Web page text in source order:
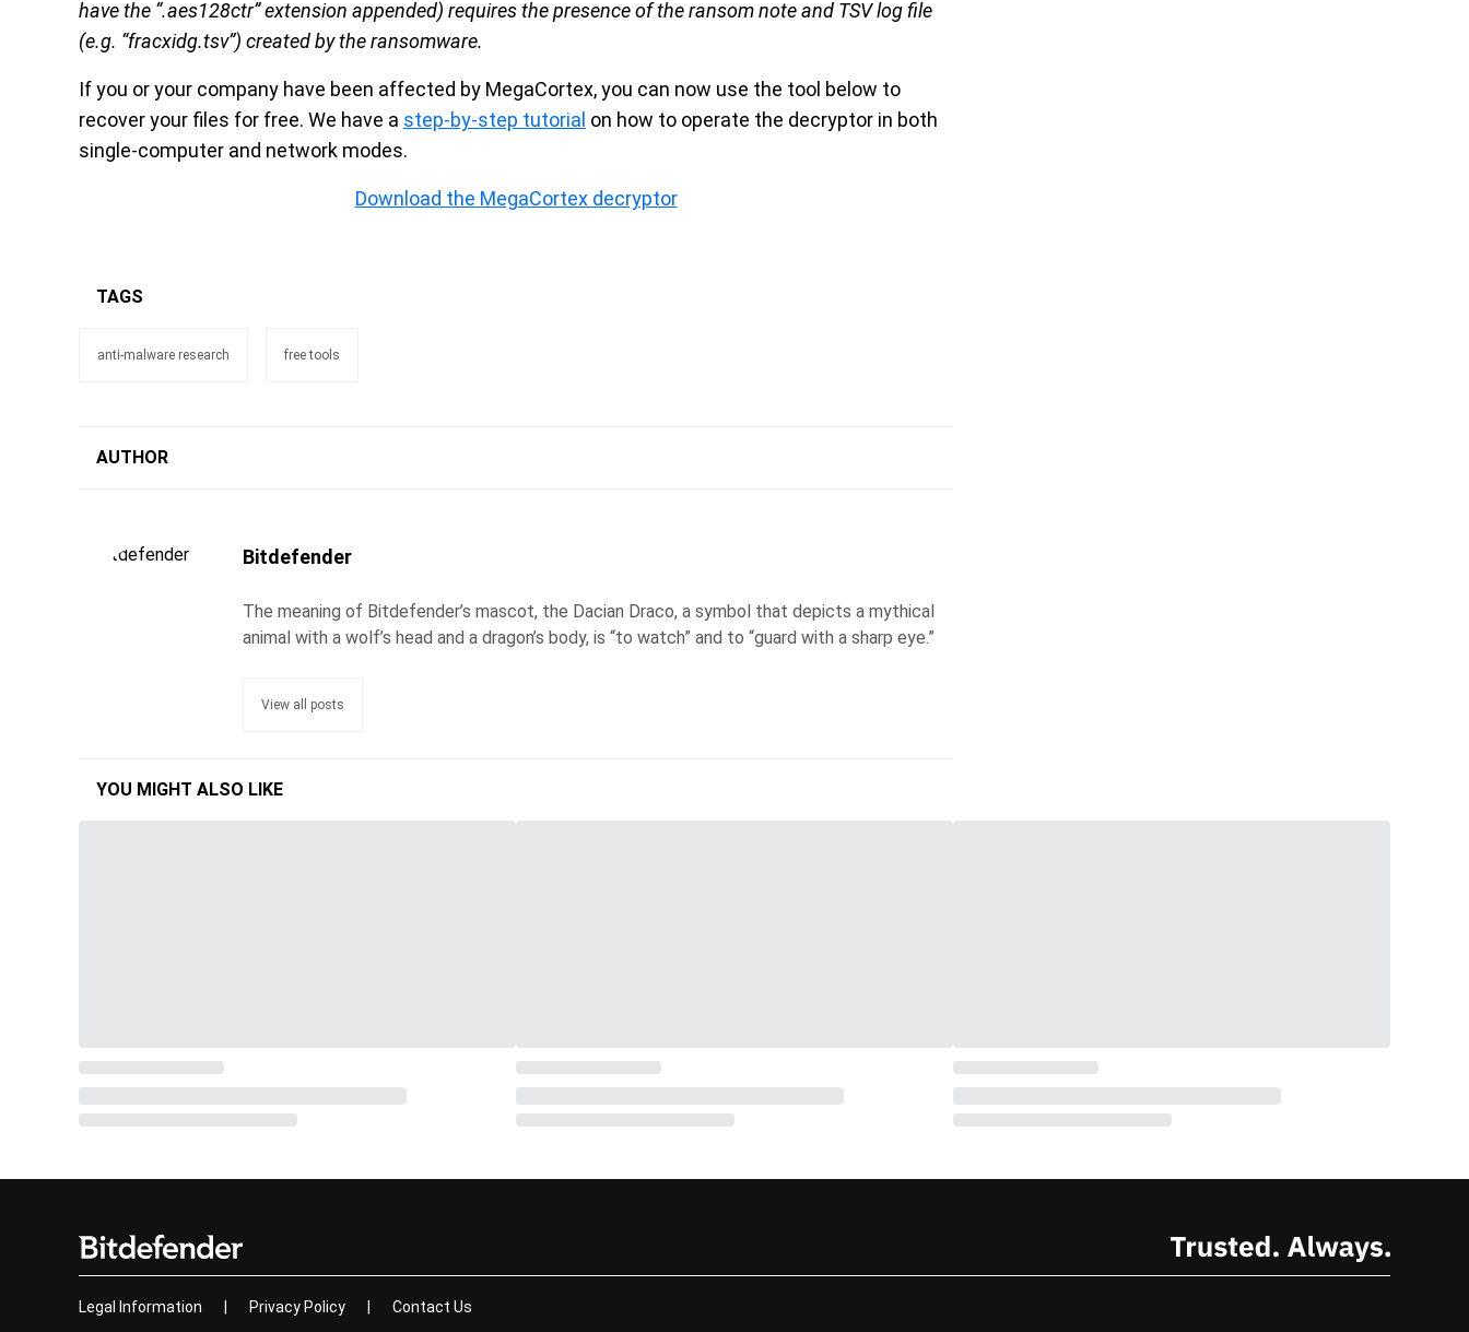
have the “.aes128ctr” extension appended) requires the presence of the ransom note and TSV log file
(e.g. “fracxidg.tsv”) created by the ransomware.
If you or your company have been affected by MegaCortex, you can now use the tool below to
recover your files for free. We have a step-by-step tutorial on how to operate the decryptor in both
single-computer and network modes.
Download the MegaCortex decryptor
TAGS
anti-malware research free tools
AUTHOR
Bitdefender
The meaning of Bitdefender’s mascot, the Dacian Draco, a symbol that depicts a mythical
animal with a wolf’s head and a dragon’s body, is “to watch” and to “guard with a sharp eye.”
View all posts
YOU MIGHT ALSO LIKE
Legal Information Privacy Policy Contact Us